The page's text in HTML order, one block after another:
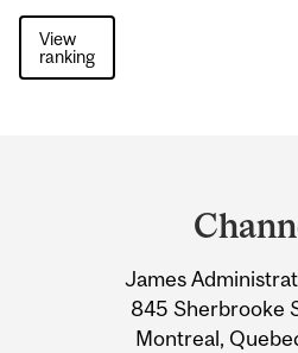
View
ranking
Information
James
845 Sherbrooke
Montreal,